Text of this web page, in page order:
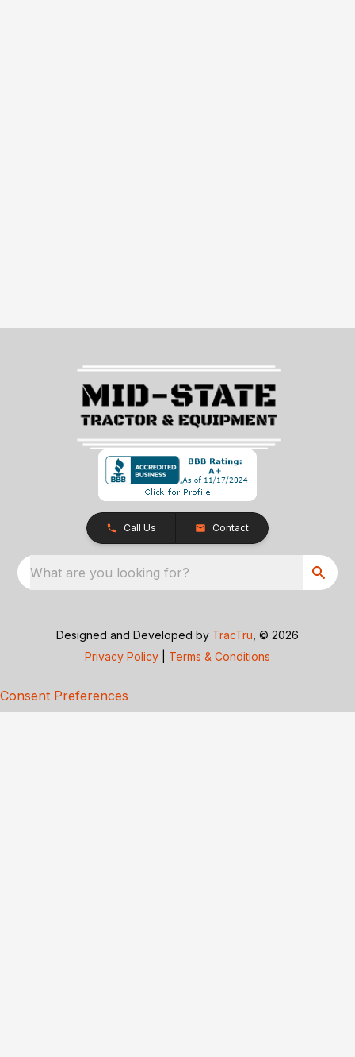
Call Us Contact
What are you looking for?
Designed and Developed by TracTru , © 2026
Privacy Policy
Terms & Conditions
Consent Preferences